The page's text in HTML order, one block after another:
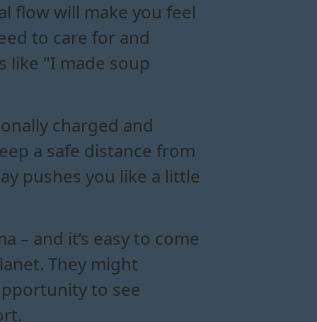
flow will make you feel
to care for and
"I made soup
charged and
a safe distance from
pushes you like a little
– and it’s easy to come
They might
to see